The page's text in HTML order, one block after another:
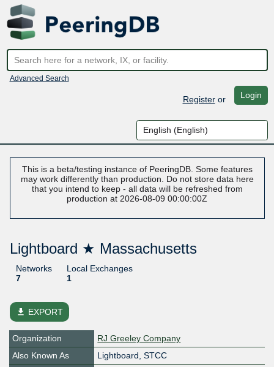
Advanced Search
Registeror Login
This is a beta/testing instance of PeeringDB. Some features
may work differently than production. Do not store data here
that you intend to keep - all data will be refreshed from
production at 2026-08-09 00:00:00Z
Lightboard ★ Massachusetts
Networks
7
Local Exchanges
1
file_download EXPORT
Organization
RJ Greeley Company
Also Known As
Lightboard, STCC